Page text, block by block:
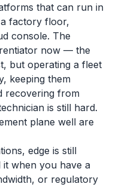
that can run in
factory floor,
console. The
now — the
but operating a fleet
keeping them
recovering from
is still hard.
plane well are
edge is still
when you have a
or regulatory